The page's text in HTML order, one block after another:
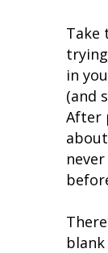
Take
in
(and
After